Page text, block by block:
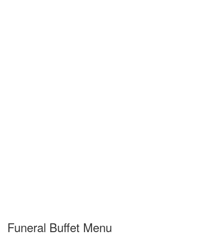
Funeral Buffet Menu